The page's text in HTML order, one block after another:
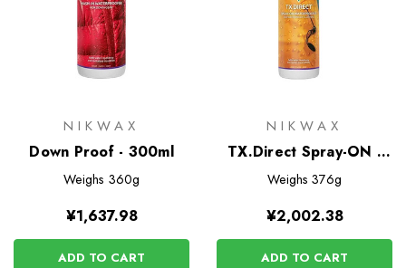
NIKWAX
Down Proof - 300ml
Weighs 360g
¥1,637.98
ADD TO CART
NIKWAX
TX.Direct Spray-ON -
300ml
Weighs 376g
¥2,002.38
ADD TO CART